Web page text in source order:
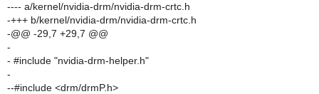
---- a/kernel/nvidia-drm/nvidia-drm-crtc.h
-+++ b/kernel/nvidia-drm/nvidia-drm-crtc.h
-@@ -29,7 +29,7 @@
-
- #include "nvidia-drm-helper.h"
-
--#include <drm/drmP.h>